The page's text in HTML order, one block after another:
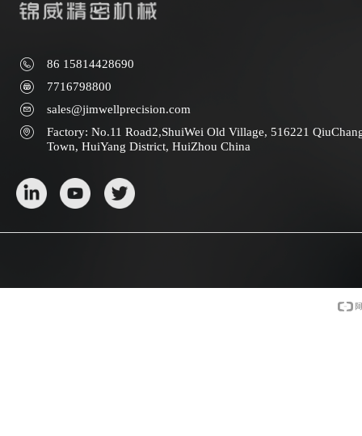
86 15814428690
7716798800
sales@jimwellprecision.com
Factory: No.11 Road2,ShuiWei Old Village, 516221
Town, HuiYang District, HuiZhou China